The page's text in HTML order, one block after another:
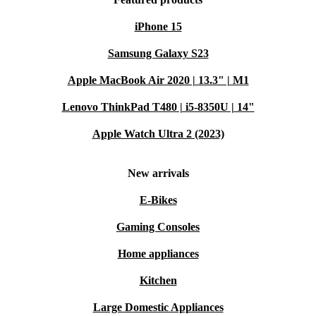
iPhone 15
Samsung Galaxy S23
Apple MacBook Air 2020 | 13.3" | M1
Lenovo ThinkPad T480 | i5-8350U | 14"
Apple Watch Ultra 2 (2023)
New arrivals
E-Bikes
Gaming Consoles
Home appliances
Kitchen
Large Domestic Appliances